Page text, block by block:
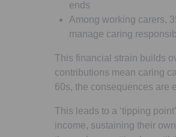
ends
Among working carers,
manage caring
This financial strain builds
contributions mean caring
60s, the consequences are
This leads to a ‘tipping
income, sustaining their